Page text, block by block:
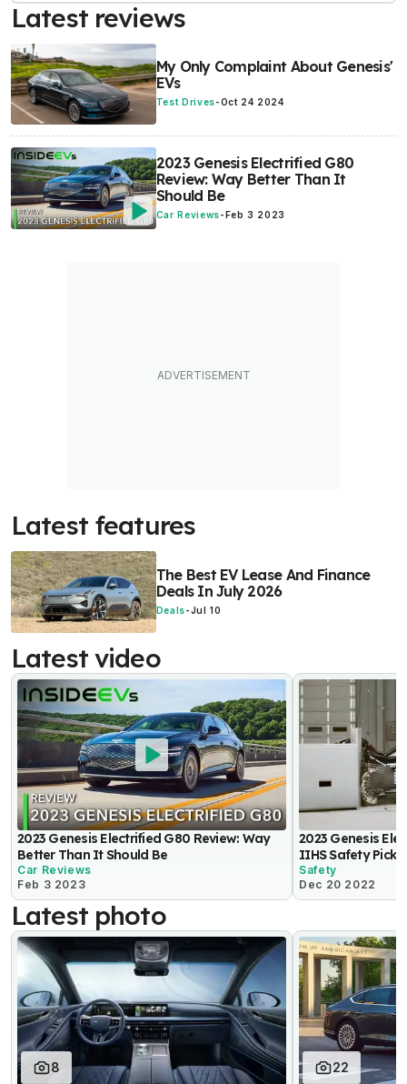
Latest reviews
My Only Complaint About Genesis'
EVs
Test Drives-Oct 24 2024
2023 Genesis Electrified G80
Review: Way Better Than It
Should Be
Car Reviews- Feb 3 2023
Latest features
The Best EV Lease And Finance
Deals In July 2026
Deals-Jul 10
Latest video
2023 Genesis Electrified G80 Review: Way
Better Than It Should Be
Car Reviews
Feb 3 2023
2023 Genesis
IIHS Safety Pick+
Safety
Dec 20 2022
Latest photo
8 22